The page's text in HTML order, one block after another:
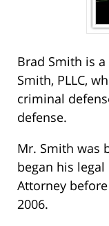
Brad Smith is
Smith, PLLC,
criminal
defense.
Mr. Smith was
began his
Attorney
2006.